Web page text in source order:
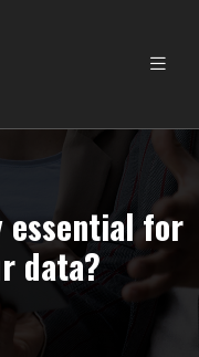
essential for
data?